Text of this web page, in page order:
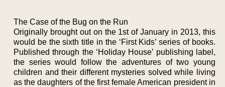
The Case of the Bug on the Run
Originally brought out on the 1st of January in 2013, this
would be the sixth title in the ‘First Kids’ series of books.
Published through the ‘Holiday House’ publishing label,
the series would follow the adventures of two young
children and their different mysteries solved while living
as the daughters of the first female American president in